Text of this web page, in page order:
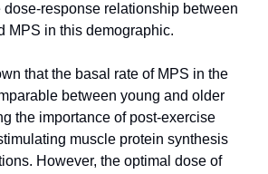
dose-response relationship between
MPS in this demographic.
that the basal rate of MPS in the
between young and older
the importance of post-exercise
muscle protein synthesis
However, the optimal dose of